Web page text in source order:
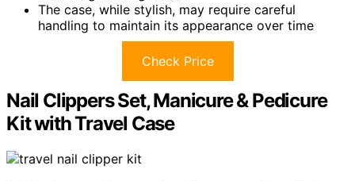
The case, while stylish, may require careful
handling to maintain its appearance over time
Check Price
Nail Clippers Set, Manicure & Pedicure
Kit with Travel Case